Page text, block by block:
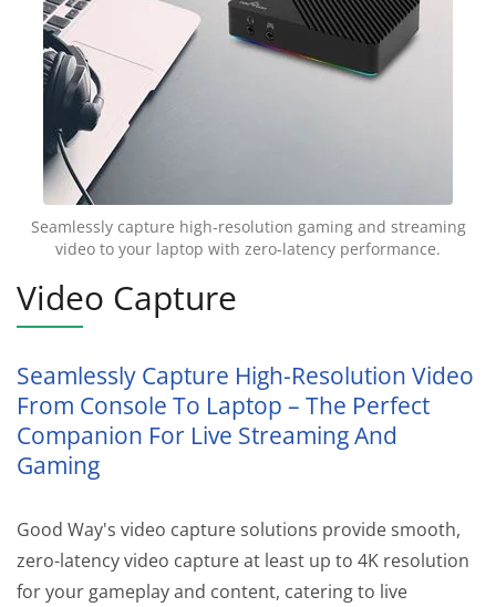
Seamlessly capture high-resolution gaming and streaming
video to your laptop with zero-latency performance.
Video Capture
Seamlessly Capture High-Resolution Video
From Console To Laptop – The Perfect
Companion For Live Streaming And
Gaming
Good Way's video capture solutions provide smooth,
zero-latency video capture at least up to 4K resolution
for your gameplay and content, catering to live